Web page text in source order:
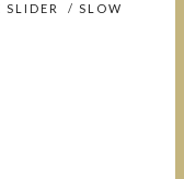
SLIDER / SLOW